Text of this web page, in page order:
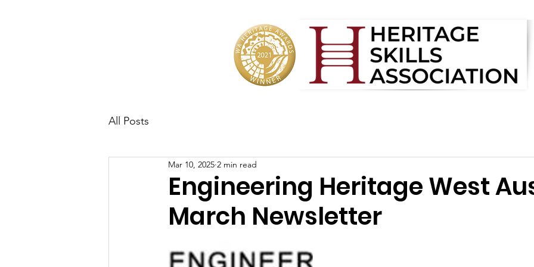
All Posts
Engineering Heritage West
March Newsletter
Mar 10, 2025 2 min read